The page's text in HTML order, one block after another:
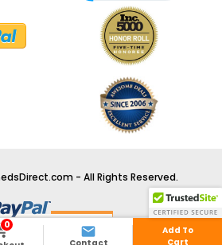
- All Rights Reserved.
0 
Add To
Cart